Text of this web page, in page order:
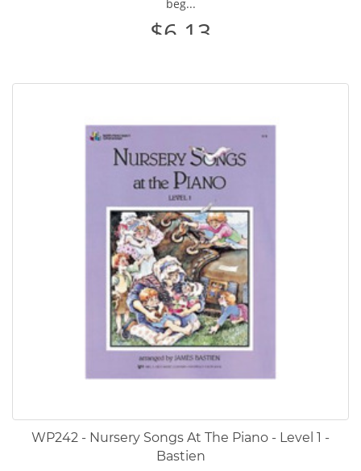
beg...
$6.13
WP242 - Nursery Songs At The Piano - Level 1 -
Bastien